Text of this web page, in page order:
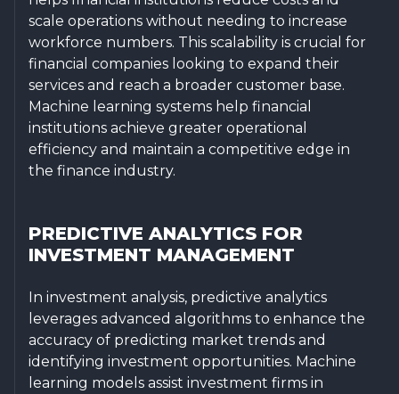
scale operations without needing to increase
workforce numbers. This scalability is crucial for
financial companies looking to expand their
services and reach a broader customer base.
Machine learning systems help financial
institutions achieve greater operational
efficiency and maintain a competitive edge in
the finance industry.
PREDICTIVE ANALYTICS FOR
INVESTMENT MANAGEMENT
In investment analysis, predictive analytics
leverages advanced algorithms to enhance the
accuracy of predicting market trends and
identifying investment opportunities. Machine
learning models assist investment firms in